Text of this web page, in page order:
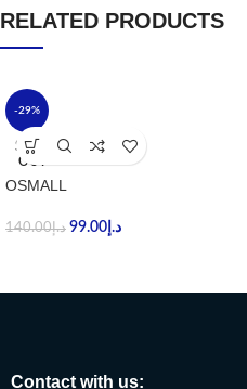
RELATED PRODUCTS
-29%
SOLD
OUT
OSMALL
د.إ140.00 د.إ 99.00
Contact with us: